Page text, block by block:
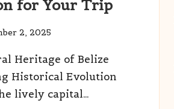
for Your Trip
2, 2025
Heritage of Belize
Historical Evolution
lively capital…